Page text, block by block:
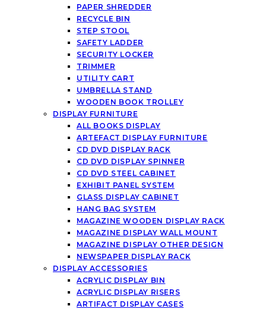
PAPER SHREDDER
RECYCLE BIN
STEP STOOL
SAFETY LADDER
SECURITY LOCKER
TRIMMER
UTILITY CART
UMBRELLA STAND
WOODEN BOOK TROLLEY
DISPLAY FURNITURE
ALL BOOKS DISPLAY
ARTEFACT DISPLAY FURNITURE
CD DVD DISPLAY RACK
CD DVD DISPLAY SPINNER
CD DVD STEEL CABINET
EXHIBIT PANEL SYSTEM
GLASS DISPLAY CABINET
HANG BAG SYSTEM
MAGAZINE WOODEN DISPLAY RACK
MAGAZINE DISPLAY WALL MOUNT
MAGAZINE DISPLAY OTHER DESIGN
NEWSPAPER DISPLAY RACK
DISPLAY ACCESSORIES
ACRYLIC DISPLAY BIN
ACRYLIC DISPLAY RISERS
ARTIFACT DISPLAY CASES